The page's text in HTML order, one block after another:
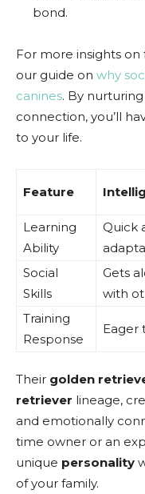
bond.
For more insights on
our guide on why
canines. By
connection, you’ll
to your life.
Feature
Learning
Ability
Quick
Social
Skills
Gets
with
Training
Response
Eager
Their golden
retriever lineage,
and emotionally
time owner or an
unique personality
of your family.